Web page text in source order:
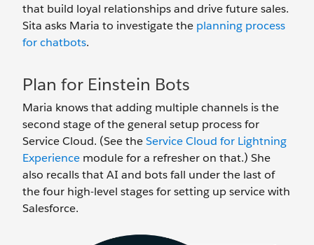
that build loyal relationships and drive future sales.
Sita asks Maria to investigate the planning process
for chatbots.
Plan for Einstein Bots
Maria knows that adding multiple channels is the
second stage of the general setup process for
Service Cloud. (See theService Cloud for Lightning
Experience module for a refresher on that.) She
also recalls that AI and bots fall under the last of
the four high-level stages for setting up service with
Salesforce.